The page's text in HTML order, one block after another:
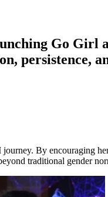
Go
persistence,
By encouraging
traditional gender